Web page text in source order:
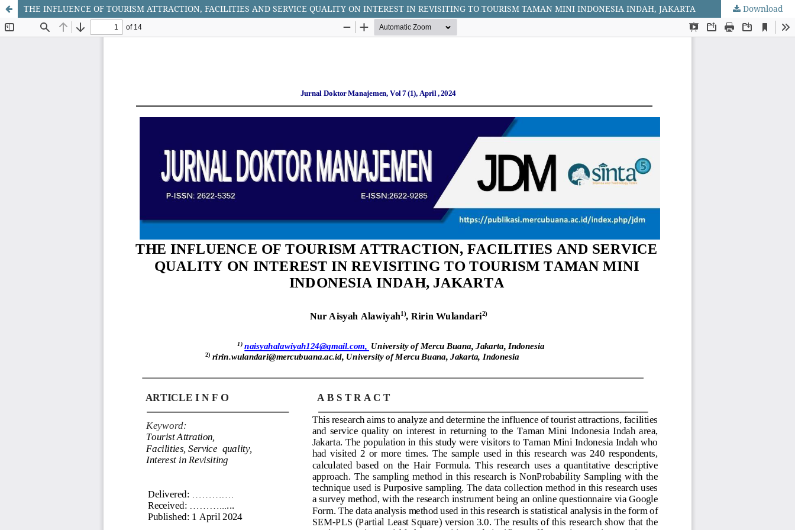
THE INFLUENCE OF TOURISM ATTRACTION, FACILITIES AND SERVICE QUALITY ON INTEREST IN REVISITING TO TOURISM TAMAN MINI INDONESIA INDAH, JAKARTA Download